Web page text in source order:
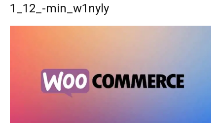
1_12_-min_w1nyly